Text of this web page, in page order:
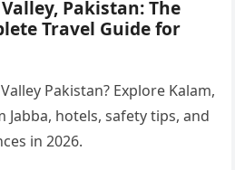
Pakistan: The
Travel Guide for
Pakistan? Explore Kalam,
Jabba, hotels, safety tips, and
in 2026.